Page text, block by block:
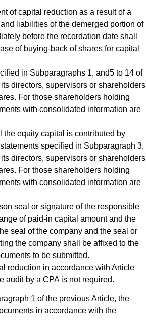
of capital reduction as a result of a
liabilities of the demerged portion of
before the recordation date shall
of buying-back of shares for capital
in Subparagraphs 1, and5 to 14 of
directors, supervisors or shareholders
For those shareholders holding
with consolidated information are
the equity capital is contributed by
specified in Subparagraph 3,
directors, supervisors or shareholders
For those shareholders holding
with consolidated information are
seal or signature of the responsible
of paid-in capital amount and the
seal of the company and the seal or
the company shall be affixed to the
to be submitted.
reduction in accordance with Article
audit by a CPA is not required.
1 of the previous Article, the
in accordance with the